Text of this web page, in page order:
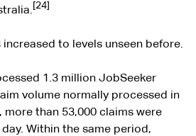
[24]
to levels unseen before.
1.3 million JobSeeker
volume normally processed in
more than 53,000 claims were
Within the same period,